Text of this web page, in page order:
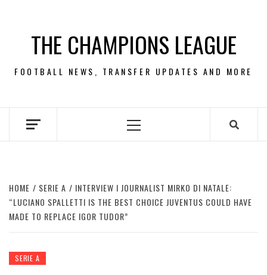
contentTHE CHAMPIONS LEAGUE
FOOTBALL NEWS, TRANSFER UPDATES AND MORE
Primary
HOME SERIE A
INTERVIEW I JOURNALIST MIRKO DI NATALE:
“LUCIANO SPALLETTI IS THE BEST CHOICE JUVENTUS COULD HAVE
MADE TO REPLACE IGOR TUDOR”
SERIE A